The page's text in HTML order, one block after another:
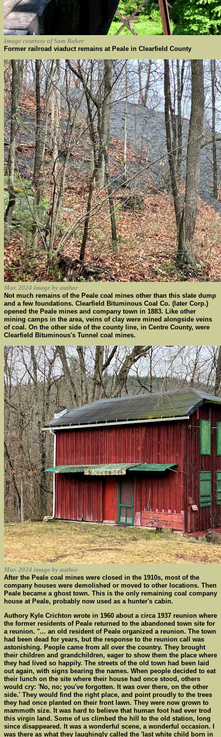
Image courtesy of Sam Baker
Former railroad viaduct remains at Peale in Clearfield County
Mar. 2024 image by author
Not much remains of the Peale coal mines other than this slate dump
and a few foundations. Clearfield Bituminous Coal Co. (later Corp.)
opened the Peale mines and company town in 1883. Like other
mining camps in the area, veins of clay were mined alongside veins
of coal. On the other side of the county line, in Centre County, were
Clearfield Bituminous's Tunnel coal mines.
Mar. 2024 image by author
After the Peale coal mines were closed in the 1910s, most of the
company houses were demolished or moved to other locations. Then
Peale became a ghost town. This is the only remaining coal company
house at Peale, probably now used as a hunter's cabin.
Authory Kyle Crichton wrote in 1960 about a circa 1937 reunion where
the former residents of Peale returned to the abandoned town site for
a reunion. "... an old resident of Peale organized a reunion. The town
had been dead for years, but the response to the reunion call was
astonishing. People came from all over the country. They brought
their children and grandchildren, eager to show them the place where
they had lived so happily. The streets of the old town had been laid
out again, with signs bearing the names. When people decided to eat
their lunch on the site where their house had once stood, others
would cry: 'No, no; you've forgotten. It was over there, on the other
side.' They would find the right place, and point proudly to the trees
they had once planted on their front lawn. They were now grown to
mammoth size. It was hard to believe that human foot had ever trod
this virgin land. Some of us climbed the hill to the old station, long
since disappeared. It was a wonderful scene, a wonderful occasion. I
was there as what they laughingly called the 'last white child born in